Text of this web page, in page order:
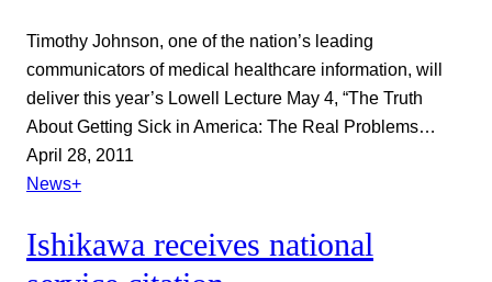
Timothy Johnson, one of the nation’s leading
communicators of medical healthcare information, will
deliver this year’s Lowell Lecture May 4, “The Truth
About Getting Sick in America: The Real Problems…
April 28, 2011
News+
Ishikawa receives national